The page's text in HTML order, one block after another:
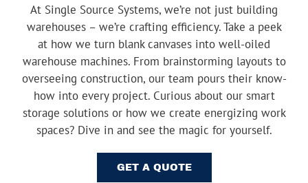
Youtube
Linkedin
At Single Source Systems, we’re not just building
warehouses – we’re crafting efficiency. Take a peek
at how we turn blank canvases into well-oiled
warehouse machines. From brainstorming layouts to
overseeing construction, our team pours their know-
how into every project. Curious about our smart
storage solutions or how we create energizing work
spaces? Dive in and see the magic for yourself.
GET A QUOTE